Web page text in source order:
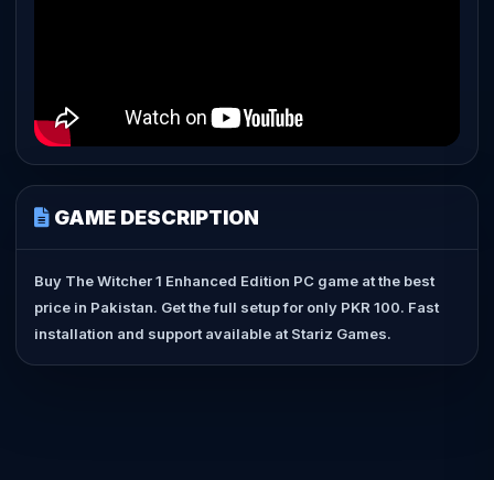
GAME DESCRIPTION
Buy The Witcher 1 Enhanced Edition PC game at the best
price in Pakistan. Get the full setup for only PKR 100. Fast
installation and support available at Stariz Games.